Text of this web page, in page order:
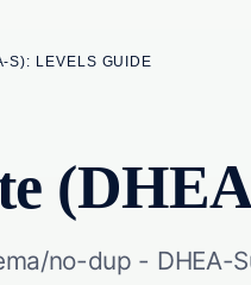
S): LEVELS GUIDE
no-dup - DHEA-